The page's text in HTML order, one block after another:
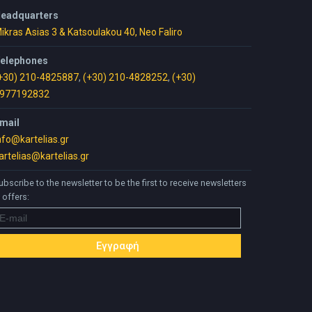
Asias 3 & Katsoulakou 40, Neo Faliro
210-4825887, (+30) 210-4828252, (+30)
to the newsletter to be the first to receive newsletters
offers: